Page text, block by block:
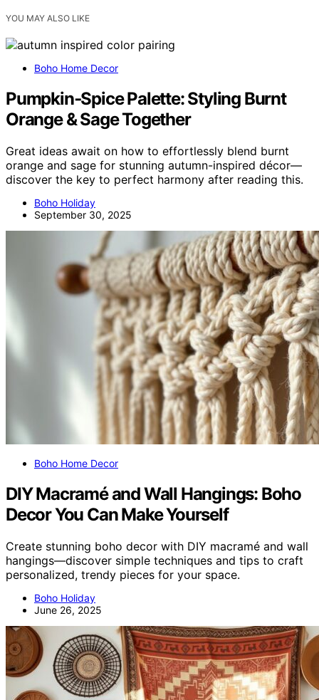
YOU MAY ALSO LIKE
Boho Home Decor
Pumpkin‑Spice Palette: Styling Burnt
Orange & Sage Together
Great ideas await on how to effortlessly blend burnt
orange and sage for stunning autumn-inspired décor—
discover the key to perfect harmony after reading this.
Boho Holiday
September 30, 2025
Boho Home Decor
DIY Macramé and Wall Hangings: Boho
Decor You Can Make Yourself
Create stunning boho decor with DIY macramé and wall
hangings—discover simple techniques and tips to craft
personalized, trendy pieces for your space.
Boho Holiday
June 26, 2025